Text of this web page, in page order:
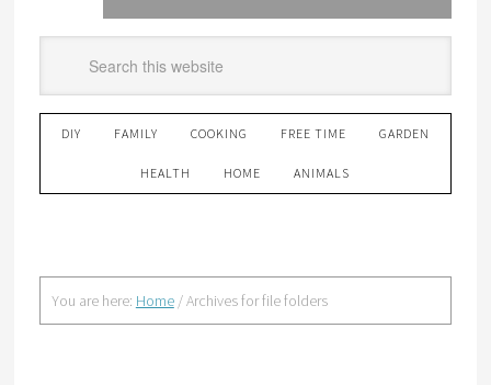
DIY FAMILY COOKING FREE TIME GARDEN
HEALTH HOME ANIMALS
You are here: Home /Archives for file folders